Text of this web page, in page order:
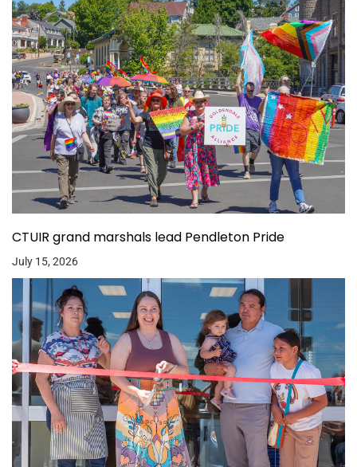
CTUIR grand marshals lead Pendleton Pride
July 15, 2026